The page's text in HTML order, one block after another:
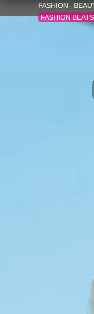
FASHION
FASHION BEATS